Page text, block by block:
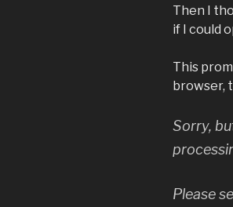
Then I
if I could
This
browser,
Sorry,
Please